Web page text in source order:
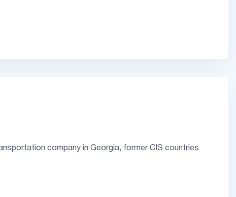
company in Georgia, former CIS countries